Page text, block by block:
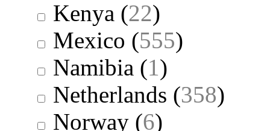
Kenya (22)
Mexico (555)
Namibia (1)
Netherlands (358)
Norway (6)